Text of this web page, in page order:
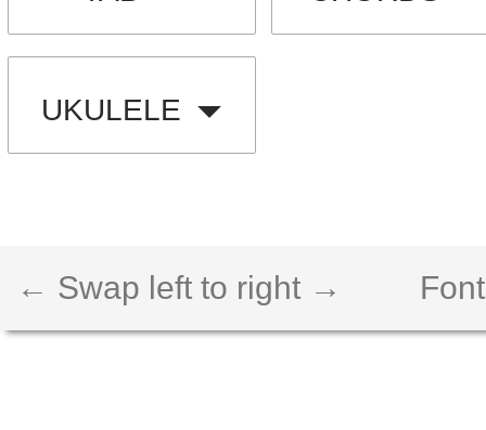
UKULELE
← Swap left to right →